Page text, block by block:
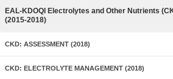
EAL-KDOQI Electrolytes and Other Nutrients
(2015-2018)
CKD: ASSESSMENT (2018)
CKD: ELECTROLYTE MANAGEMENT (2018)